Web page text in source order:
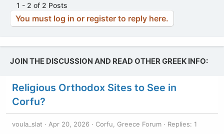
1 - 2 of 2 Posts
You must log in or register to reply here.
JOIN THE DISCUSSION AND READ OTHER GREEK INFO:
Religious Orthodox Sites to See in
Corfu?
voula_slat Apr 20, 2026 Corfu, Greece Forum
Replies: 1